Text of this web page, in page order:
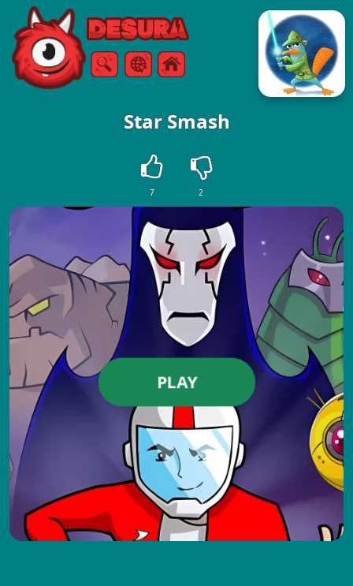
Free Online Games
SearchMenu
Star Smash
7 2
PLAY